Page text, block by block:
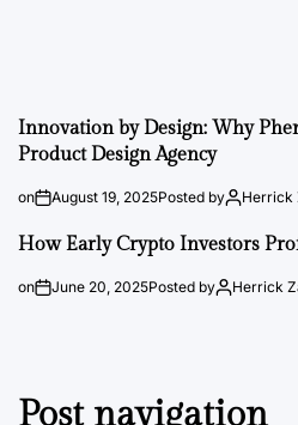
Innovation by Design: Why
Product Design Agency
on August 19, 2025Posted by Herrick
How Early Crypto Investors
on June 20, 2025Posted by Herrick
Post navigation